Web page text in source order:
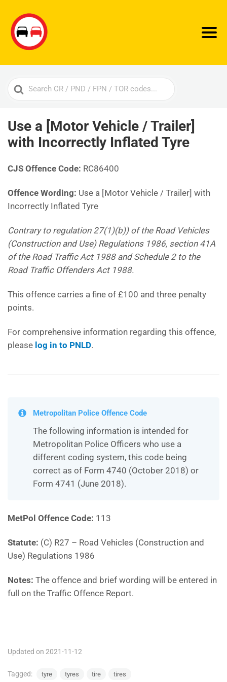
Search
For
Use a [Motor Vehicle / Trailer]
with Incorrectly Inflated Tyre
CJS Offence Code: RC86400
Offence Wording: Use a [Motor Vehicle / Trailer] with
Incorrectly Inflated Tyre
Contrary to regulation 27(1)(b)) of the Road Vehicles
(Construction and Use) Regulations 1986, section 41A
of the Road Traffic Act 1988 and Schedule 2 to the
Road Traffic Offenders Act 1988.
This offence carries a fine of £100 and three penalty
points.
For comprehensive information regarding this offence,
please log in to PNLD.
Metropolitan Police Offence Code
The following information is intended for
Metropolitan Police Officers who use a
different coding system, this code being
correct as of Form 4740 (October 2018) or
Form 4741 (June 2018).
MetPol Offence Code: 113
Statute: (C) R27 – Road Vehicles (Construction and
Use) Regulations 1986
Notes: The offence and brief wording will be entered in
full on the Traffic Offence Report.
Updated on 2021-11-12
Tagged: tyre tyres tire tires